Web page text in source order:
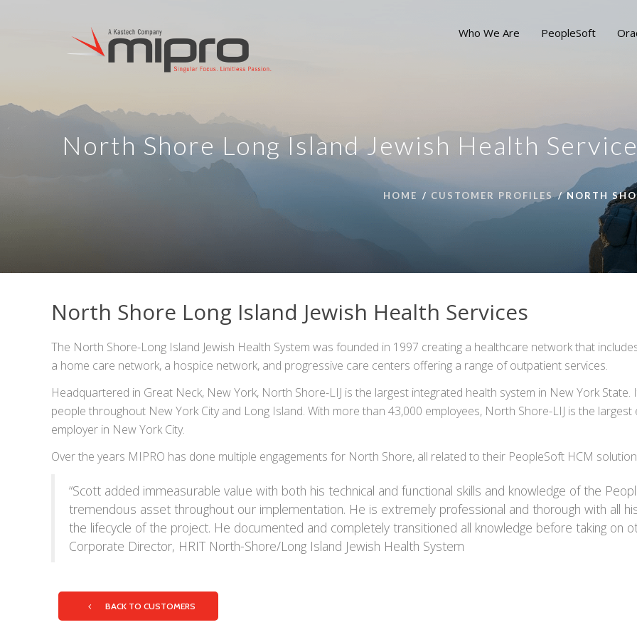
Who We Are PeopleSoft
North Shore Long Island Jewish Health
HOME CUSTOMER PROFILES NORTH
North Shore Long Island Jewish Health Services
The North Shore-Long Island Jewish Health System was founded in 1997 creating a healthcare network that
a home care network, a hospice network, and progressive care centers offering a range of outpatient services.
Headquartered in Great Neck, New York, North Shore-LIJ is the largest integrated health system in New York
people throughout New York City and Long Island. With more than 43,000 employees, North Shore-LIJ is the
employer in New York City.
Over the years MIPRO has done multiple engagements for North Shore, all related to their PeopleSoft HCM
“Scott added immeasurable value with both his technical and functional skills and knowledge of the
tremendous asset throughout our implementation. He is extremely professional and thorough with all
the lifecycle of the project. He documented and completely transitioned all knowledge before taking on
Corporate Director, HRIT North-Shore/Long Island Jewish Health System
BACK TO CUSTOMERS